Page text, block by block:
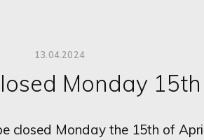
13.04.2024
Monday
closed Monday the 15th of